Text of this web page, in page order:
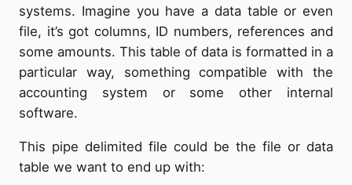
systems. Imagine you have a data table or even
file, it’s got columns, ID numbers, references and
some amounts. This table of data is formatted in a
particular way, something compatible with the
accounting system or some other internal
software.
This pipe delimited file could be the file or data
table we want to end up with: